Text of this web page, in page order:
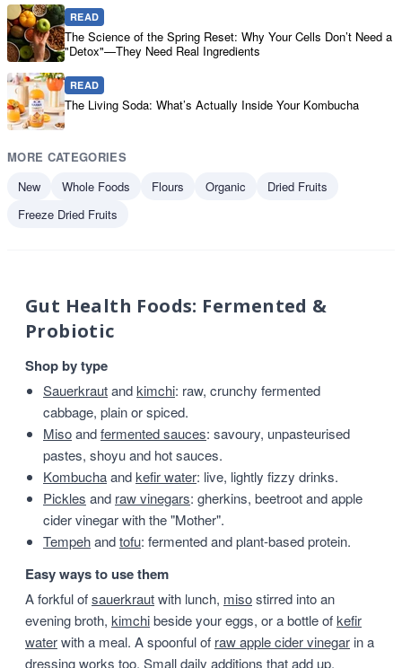
READ
The Science of the Spring Reset: Why Your Cells Don’t Need a
"Detox"—They Need Real Ingredients
READ
The Living Soda: What’s Actually Inside Your Kombucha
MORE CATEGORIES
New
Whole Foods Flours Organic
Dried Fruits
Freeze Dried Fruits
Gut Health Foods: Fermented &
Probiotic
Shop by type
Sauerkrautandkimchi: raw, crunchy fermented
cabbage, plain or spiced.
Misoandfermented sauces: savoury, unpasteurised
pastes, shoyu and hot sauces.
Kombuchaandkefir water: live, lightly fizzy drinks.
Pickles and raw vinegars: gherkins, beetroot and apple
cider vinegar with the "Mother".
Tempehandtofu: fermented and plant-based protein.
Easy ways to use them
A forkful ofsauerkrautwith lunch, misostirred into an
evening broth, kimchibeside your eggs, or a bottle ofkefir
waterwith a meal. A spoonful of raw apple cider vinegar in a
dressing works too. Small daily additions that add up.